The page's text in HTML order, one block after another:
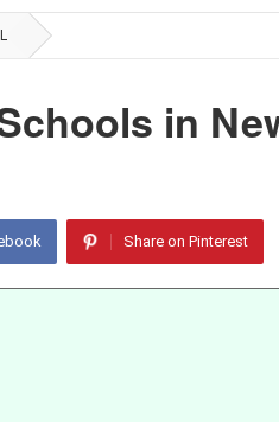
in
Share on Pinterest